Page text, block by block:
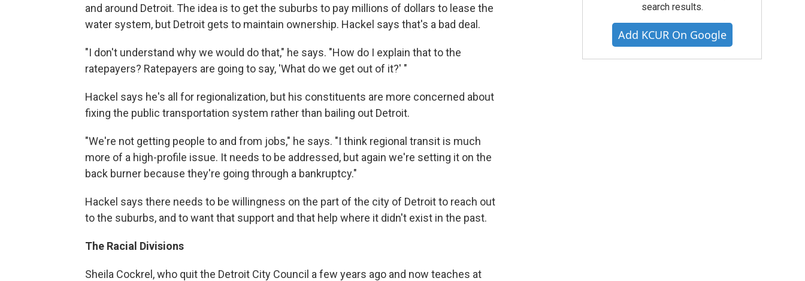
and around Detroit. The idea is to get the suburbs to pay millions of dollars to lease the
water system, but Detroit gets to maintain ownership. Hackel says that's a bad deal.
"I don't understand why we would do that," he says. "How do I explain that to the
ratepayers? Ratepayers are going to say, 'What do we get out of it?' "
Hackel says he's all for regionalization, but his constituents are more concerned about
fixing the public transportation system rather than bailing out Detroit.
"We're not getting people to and from jobs," he says. "I think regional transit is much
more of a high-profile issue. It needs to be addressed, but again we're setting it on the
back burner because they're going through a bankruptcy."
Hackel says there needs to be willingness on the part of the city of Detroit to reach out
to the suburbs, and to want that support and that help where it didn't exist in the past.
The Racial Divisions
Sheila Cockrel, who quit the Detroit City Council a few years ago and now teaches at
search results.
Add KCUR On Google